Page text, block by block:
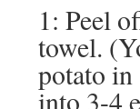
1: Peel
towel.
potato
into 3-4